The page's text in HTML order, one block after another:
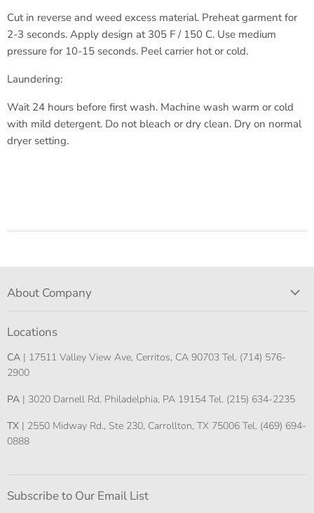
Cut in reverse and weed excess material. Preheat garment for
2-3 seconds. Apply design at 305 F / 150 C. Use medium
pressure for 10-15 seconds. Peel carrier hot or cold.
Laundering:
Wait 24 hours before first wash. Machine wash warm or cold
with mild detergent. Do not bleach or dry clean. Dry on normal
dryer setting.
About Company
Locations
CA | 17511 Valley View Ave, Cerritos, CA 90703 Tel. (714) 576-
2900
PA | 3020 Darnell Rd. Philadelphia, PA 19154 Tel. (215) 634-2235
TX | 2550 Midway Rd., Ste 230, Carrollton, TX 75006 Tel. (469) 694-
0888
Subscribe to Our Email List